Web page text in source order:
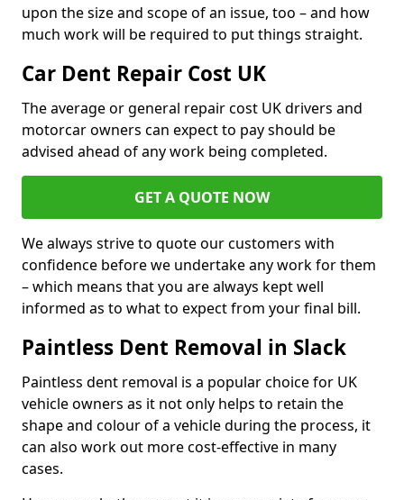
upon the size and scope of an issue, too – and how
much work will be required to put things straight.
Car Dent Repair Cost UK
The average or general repair cost UK drivers and
motorcar owners can expect to pay should be
advised ahead of any work being completed.
GET A QUOTE NOW
We always strive to quote our customers with
confidence before we undertake any work for them
– which means that you are always kept well
informed as to what to expect from your final bill.
Paintless Dent Removal in Slack
Paintless dent removal is a popular choice for UK
vehicle owners as it not only helps to retain the
shape and colour of a vehicle during the process, it
can also work out more cost-effective in many
cases.